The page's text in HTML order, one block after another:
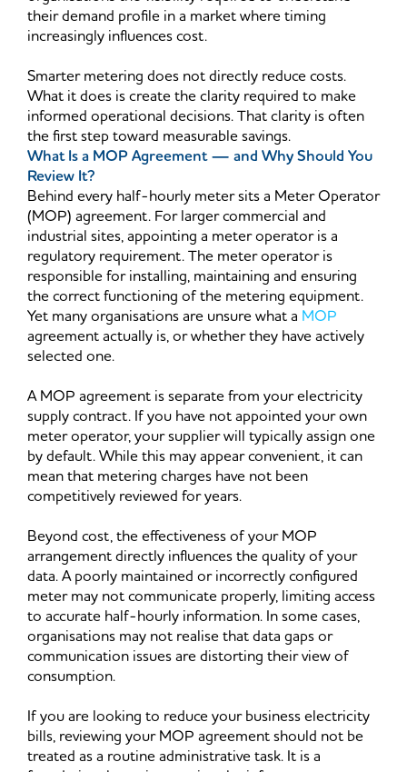
their demand profile in a market where timing
increasingly influences cost.
Smarter metering does not directly reduce costs.
What it does is create the clarity required to make
informed operational decisions. That clarity is often
the first step toward measurable savings.
What Is a MOP Agreement — and Why Should You
Review It?
Behind every half-hourly meter sits a Meter Operator
(MOP) agreement. For larger commercial and
industrial sites, appointing a meter operator is a
regulatory requirement. The meter operator is
responsible for installing, maintaining and ensuring
the correct functioning of the metering equipment.
Yet many organisations are unsure what a MOP
agreement actually is, or whether they have actively
selected one.
A MOP agreement is separate from your electricity
supply contract. If you have not appointed your own
meter operator, your supplier will typically assign one
by default. While this may appear convenient, it can
mean that metering charges have not been
competitively reviewed for years.
Beyond cost, the effectiveness of your MOP
arrangement directly influences the quality of your
data. A poorly maintained or incorrectly configured
meter may not communicate properly, limiting access
to accurate half-hourly information. In some cases,
organisations may not realise that data gaps or
communication issues are distorting their view of
consumption.
If you are looking to reduce your business electricity
bills, reviewing your MOP agreement should not be
treated as a routine administrative task. It is a